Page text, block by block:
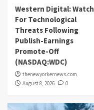
Western Digital: Watch
For Technological
Threats Following
Publish-Earnings
Promote-Off
(NASDAQ:WDC)
thenewyorkernews.com
August 8, 2026
0